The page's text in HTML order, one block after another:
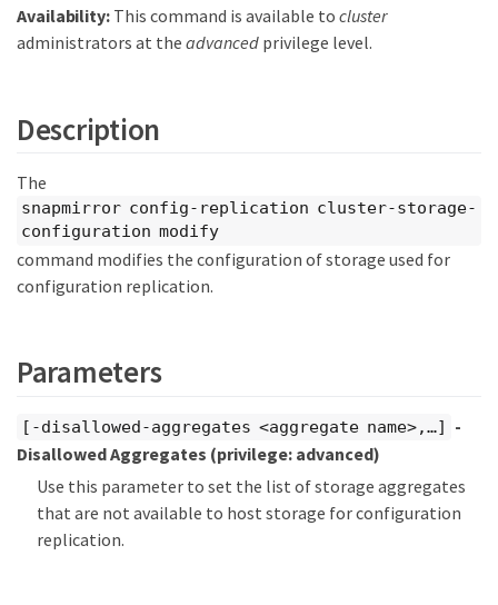
Availability:This command is available to cluster
administrators at the advanced privilege level.
Description
The
snapmirror config-replication cluster-storage-
configuration modify
command modifies the configuration of storage used for
configuration replication.
Parameters
[-disallowed-aggregates <aggregate name>,…​]
-
Disallowed Aggregates (privilege: advanced)
Use this parameter to set the list of storage aggregates
that are not available to host storage for configuration
replication.